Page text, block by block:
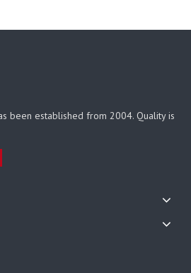
been established from 2004. Quality is